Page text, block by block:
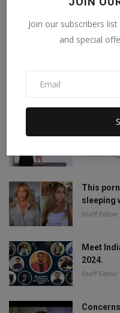
Join our subscribers
and special
POPULAR POSTS
Mia
Amisha
Manika
This
sleeping
Staff Editor
Meet
2024.
Staff Editor